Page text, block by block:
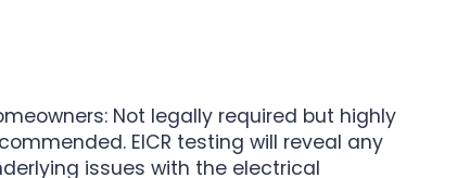
Not legally required but highly
EICR testing will reveal any
issues with the electrical